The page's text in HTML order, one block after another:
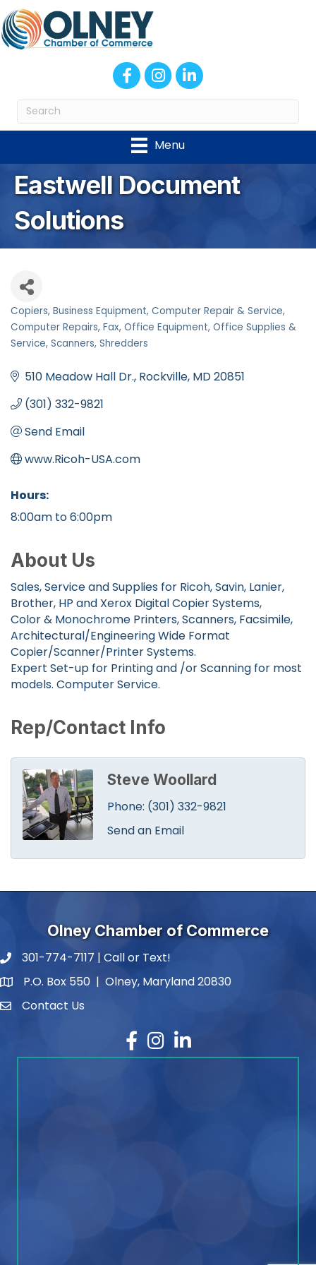
FacebookInstagram
LinkedIn
Menu
Eastwell Document
Solutions
Categories
Copiers Business Equipment Computer Repair & Service
Computer Repairs Fax Office Equipment Office Supplies &
Service Scanners Shredders
510 Meadow Hall Dr. Rockville MD20851
(301) 332-9821
Send Email
www.Ricoh-USA.com
Hours:
8:00am to 6:00pm
About Us
Sales, Service and Supplies for Ricoh, Savin, Lanier,
Brother, HP and Xerox Digital Copier Systems,
Color & Monochrome Printers, Scanners, Facsimile,
Architectural/Engineering Wide Format
Copier/Scanner/Printer Systems.
Expert Set-up for Printing and /or Scanning for most
models. Computer Service.
Rep/Contact Info
Steve Woollard
Phone: (301) 332-9821
Send an Email
Olney Chamber of Commerce
phone number
301-774-7117 | Call or Text!
map and address
P.O. Box 550 | Olney, Maryland 20830
contactContact Us
Facebook
Instagram
LinkedIn